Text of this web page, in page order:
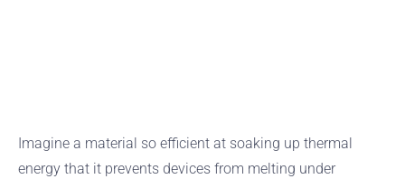
Imagine a material so efficient at soaking up thermal
energy that it prevents devices from melting under